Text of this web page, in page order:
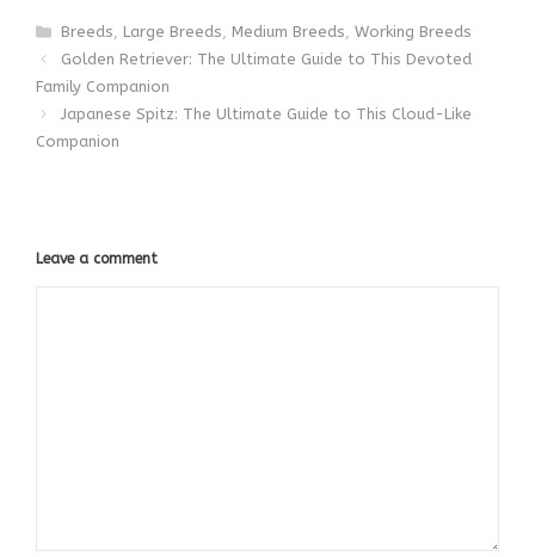
Categories
Breeds, Large Breeds, Medium Breeds, Working Breeds
Golden Retriever: The Ultimate Guide to This Devoted
Family Companion
Japanese Spitz: The Ultimate Guide to This Cloud-Like
Companion
Leave a comment